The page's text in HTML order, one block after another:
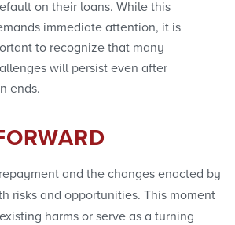
on their loans. While this
immediate attention, it is
to recognize that many
will persist even after
ends.
and the changes enacted by
risks and opportunities. This moment
harms or serve as a turning